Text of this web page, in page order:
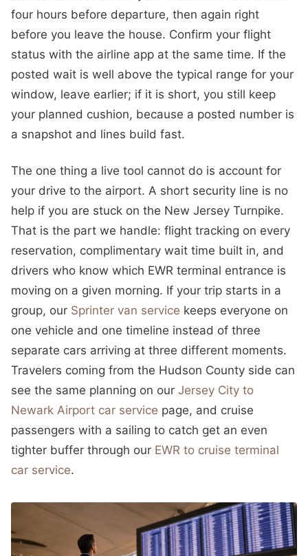
four hours before departure, then again right
before you leave the house. Confirm your flight
status with the airline app at the same time. If the
posted wait is well above the typical range for your
window, leave earlier; if it is short, you still keep
your planned cushion, because a posted number is
a snapshot and lines build fast.
The one thing a live tool cannot do is account for
your drive to the airport. A short security line is no
help if you are stuck on the New Jersey Turnpike.
That is the part we handle: flight tracking on every
reservation, complimentary wait time built in, and
drivers who know which EWR terminal entrance is
moving on a given morning. If your trip starts in a
group, our Sprinter van service keeps everyone on
one vehicle and one timeline instead of three
separate cars arriving at three different moments.
Travelers coming from the Hudson County side can
see the same planning on our Jersey City to
Newark Airport car service page, and cruise
passengers with a sailing to catch get an even
tighter buffer through our EWR to cruise terminal
car service.